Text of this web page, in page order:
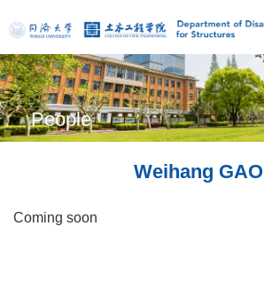
People
Weihang GAO
Coming soon